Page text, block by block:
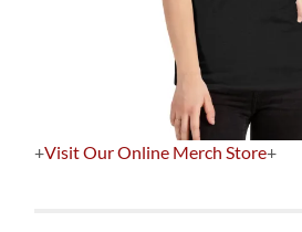
+Visit Our Online Merch Store+